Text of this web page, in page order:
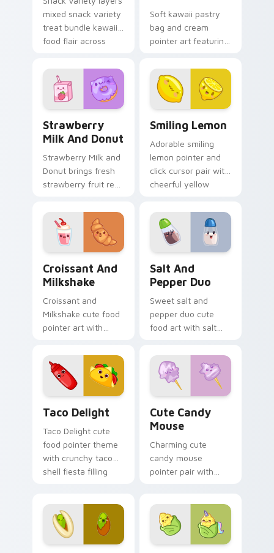
mixed snack variety
treat bundle kawaii
food flair across
pointer and click
duo.
Soft kawaii pastry
bag and cream
pointer art featuring
cream piping bake
kawaii dessert flair
on your cursor pair.
Strawberry
Milk And Donut
Strawberry Milk and
Donut brings fresh
strawberry fruit red
charm to your
custom cursor
pointer and click set.
Smiling Lemon
Adorable smiling
lemon pointer and
click cursor pair with
cheerful yellow
food charm.
Croissant And
Milkshake
Croissant and
Milkshake cute food
pointer art with
milkshake cafe
kawaii pair on your
custom cursor pair.
Salt And
Pepper Duo
Sweet salt and
pepper duo cute
food art with salt
duo kitchen kawaii
food pair on your
pointer pair.
Taco Delight
Taco Delight cute
food pointer theme
with crunchy taco
shell fiesta filling
click pair.
Cute Candy
Mouse
Charming cute
candy mouse
pointer pair with
kawaii food charm
for daily browsing.